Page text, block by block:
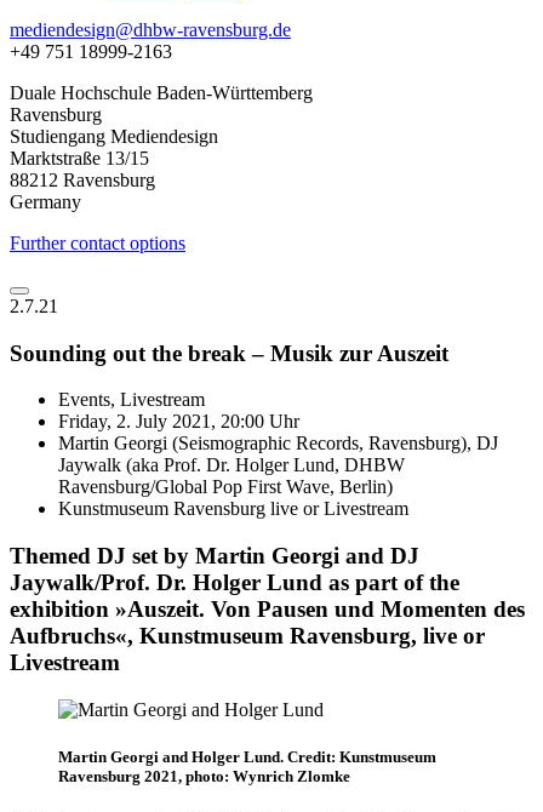
mediendesign@dhbw-ravensburg.de
+49 751 18999-2163
Duale Hochschule Baden-Württemberg
Ravensburg
Studiengang Mediendesign
Marktstraße 13/15
88212 Ravensburg
Germany
Further contact options
2.7.21
Sounding out the break – Musik zur Auszeit
Events, Livestream
Friday, 2. July 2021, 20:00 Uhr
Martin Georgi (Seismographic Records, Ravensburg), DJ
Jaywalk (aka Prof. Dr. Holger Lund, DHBW
Ravensburg/Global Pop First Wave, Berlin)
Kunstmuseum Ravensburg live or Livestream
Themed DJ set by Martin Georgi and DJ
Jaywalk/Prof. Dr. Holger Lund as part of the
exhibition »Auszeit. Von Pausen und Momenten des
Aufbruchs«, Kunstmuseum Ravensburg, live or
Livestream
Martin Georgi and Holger Lund. Credit: Kunstmuseum
Ravensburg 2021, photo: Wynrich Zlomke